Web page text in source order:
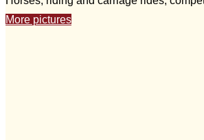
More pictures